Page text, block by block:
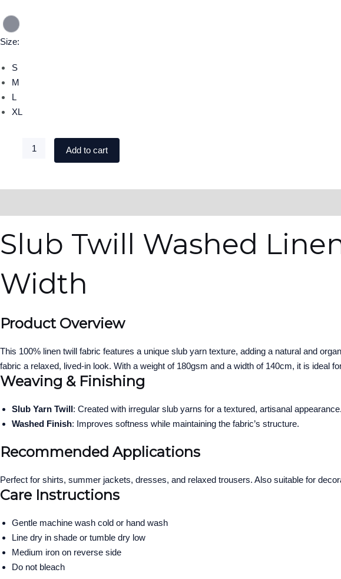
Size:
S
M
L
XL
Add to cart
Slub Twill Washed
Width
Product Overview
This 100% linen twill fabric features a unique slub yarn texture, adding a natural and
fabric a relaxed, lived-in look. With a weight of 180gsm and a width of 140cm, it is ideal
Weaving & Finishing
Slub Yarn Twill: Created with irregular slub yarns for a textured, artisanal appearance.
Washed Finish: Improves softness while maintaining the fabric’s structure.
Recommended Applications
Perfect for shirts, summer jackets, dresses, and relaxed trousers. Also suitable for
Care Instructions
Gentle machine wash cold or hand wash
Line dry in shade or tumble dry low
Medium iron on reverse side
Do not bleach